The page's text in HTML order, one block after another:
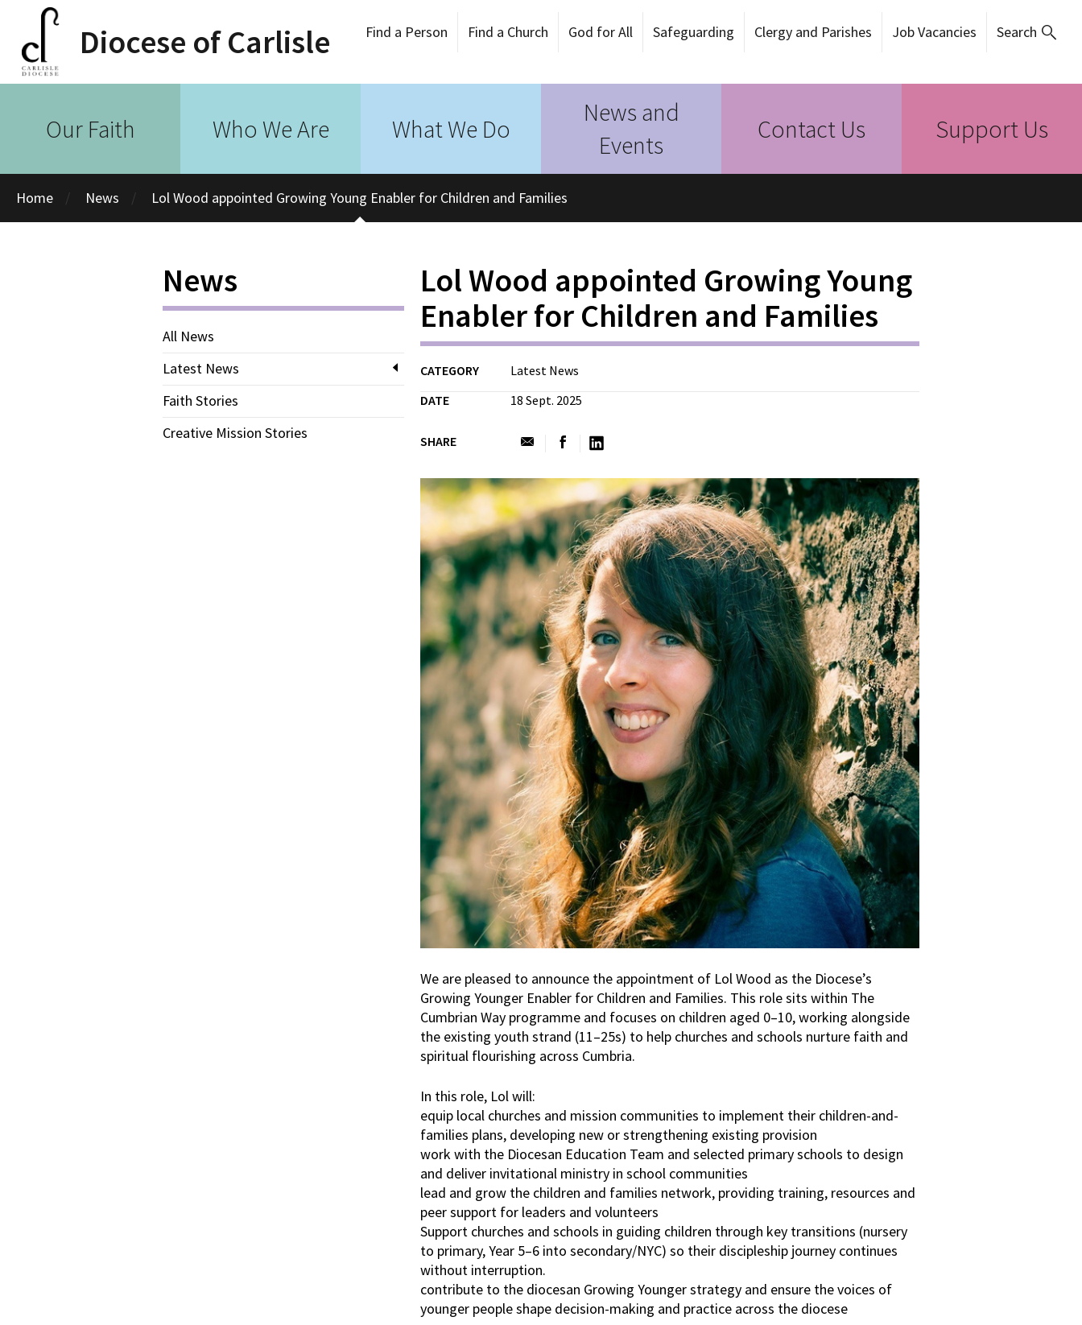
Diocese of Carlisle Find a Person Find a Church God for All Safeguarding Clergy and Parishes Job Vacancies Search
Our Faith Who We Are What We Do
News and
Events
Contact Us Support Us
Home News Lol Wood appointed Growing Young Enabler for Children and Families
News
All News
Latest News
Faith Stories
Creative Mission Stories
Lol Wood appointed Growing Young
Enabler for Children and Families
CATEGORY
Latest News
DATE
18 Sept. 2025
SHARE
We are pleased to announce the appointment of Lol Wood as the Diocese’s
Growing Younger Enabler for Children and Families. This role sits within The
Cumbrian Way programme and focuses on children aged 0–10, working alongside
the existing youth strand (11–25s) to help churches and schools nurture faith and
spiritual flourishing across Cumbria.
In this role, Lol will:
equip local churches and mission communities to implement their children-and-
families plans, developing new or strengthening existing provision
work with the Diocesan Education Team and selected primary schools to design
and deliver invitational ministry in school communities
lead and grow the children and families network, providing training, resources and
peer support for leaders and volunteers
Support churches and schools in guiding children through key transitions (nursery
to primary, Year 5–6 into secondary/NYC) so their discipleship journey continues
without interruption.
contribute to the diocesan Growing Younger strategy and ensure the voices of
younger people shape decision-making and practice across the diocese